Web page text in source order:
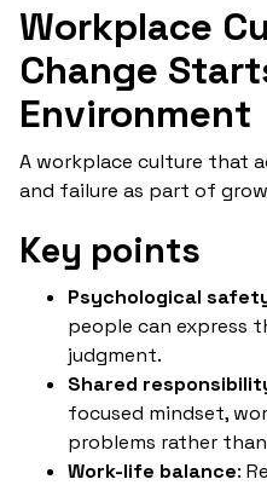
Workplace
Change
Environment
A workplace culture that
and failure as part of
Key points
Psychological
people can express
judgment.
Shared
focused mindset,
problems rather
Work-life balance: